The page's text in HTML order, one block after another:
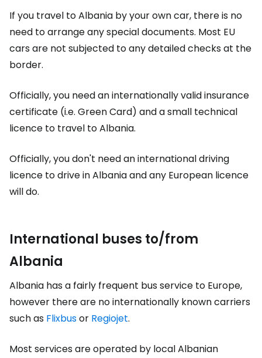
If you travel to Albania by your own car, there is no
need to arrange any special documents. Most EU
cars are not subjected to any detailed checks at the
border.
Officially, you need an internationally valid insurance
certificate (i.e. Green Card) and a small technical
licence to travel to Albania.
Officially, you don't need an international driving
licence to drive in Albania and any European licence
will do.
International buses to/from
Albania
Albania has a fairly frequent bus service to Europe,
however there are no internationally known carriers
such as Flixbusor Regiojet.
Most services are operated by local Albanian